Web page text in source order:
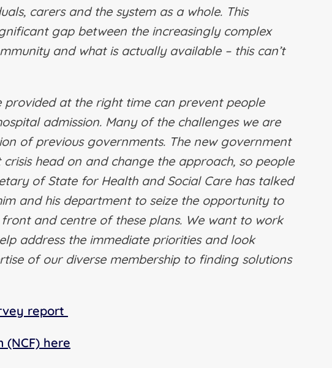
carers and the system as a whole. This
gap between the increasingly complex
and what is actually available – this can’t
at the right time can prevent people
admission. Many of the challenges we are
of previous governments. The new government
head on and change the approach, so people
of State for Health and Social Care has talked
and his department to seize the opportunity to
and centre of these plans. We want to work
address the immediate priorities and look
of our diverse membership to finding solutions
report
(NCF) here